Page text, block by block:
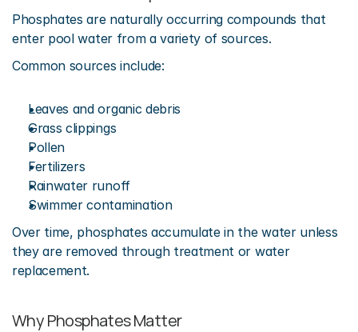
Phosphates are naturally occurring compounds that
enter pool water from a variety of sources.
Common sources include:
Leaves and organic debris
Grass clippings
Pollen
Fertilizers
Rainwater runoff
Swimmer contamination
Over time, phosphates accumulate in the water unless
they are removed through treatment or water
replacement.
Why Phosphates Matter